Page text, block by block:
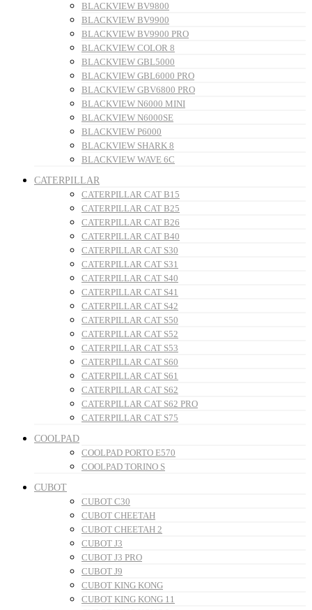
BLACKVIEW BV9800
BLACKVIEW BV9900
BLACKVIEW BV9900 PRO
BLACKVIEW COLOR 8
BLACKVIEW GBL5000
BLACKVIEW GBL6000 PRO
BLACKVIEW GBV6800 PRO
BLACKVIEW N6000 MINI
BLACKVIEW N6000SE
BLACKVIEW P6000
BLACKVIEW SHARK 8
BLACKVIEW WAVE 6C
CATERPILLAR
CATERPILLAR CAT B15
CATERPILLAR CAT B25
CATERPILLAR CAT B26
CATERPILLAR CAT B40
CATERPILLAR CAT S30
CATERPILLAR CAT S31
CATERPILLAR CAT S40
CATERPILLAR CAT S41
CATERPILLAR CAT S42
CATERPILLAR CAT S50
CATERPILLAR CAT S52
CATERPILLAR CAT S53
CATERPILLAR CAT S60
CATERPILLAR CAT S61
CATERPILLAR CAT S62
CATERPILLAR CAT S62 PRO
CATERPILLAR CAT S75
COOLPAD
COOLPAD PORTO E570
COOLPAD TORINO S
CUBOT
CUBOT C30
CUBOT CHEETAH
CUBOT CHEETAH 2
CUBOT J3
CUBOT J3 PRO
CUBOT J9
CUBOT KING KONG
CUBOT KING KONG 11